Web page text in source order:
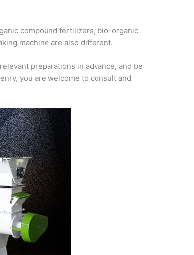
compound fertilizers, bio-organic
machine are also different.
preparations in advance, and be
you are welcome to consult and